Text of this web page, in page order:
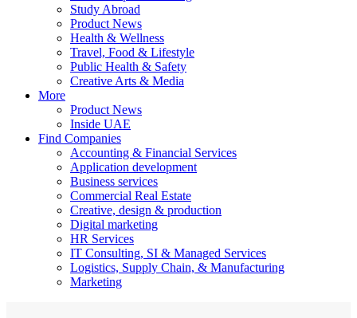
Study Abroad
Product News
Health & Wellness
Travel, Food & Lifestyle
Public Health & Safety
Creative Arts & Media
More
Product News
Inside UAE
Find Companies
Accounting & Financial Services
Application development
Business services
Commercial Real Estate
Creative, design & production
Digital marketing
HR Services
IT Consulting, SI & Managed Services
Logistics, Supply Chain, & Manufacturing
Marketing